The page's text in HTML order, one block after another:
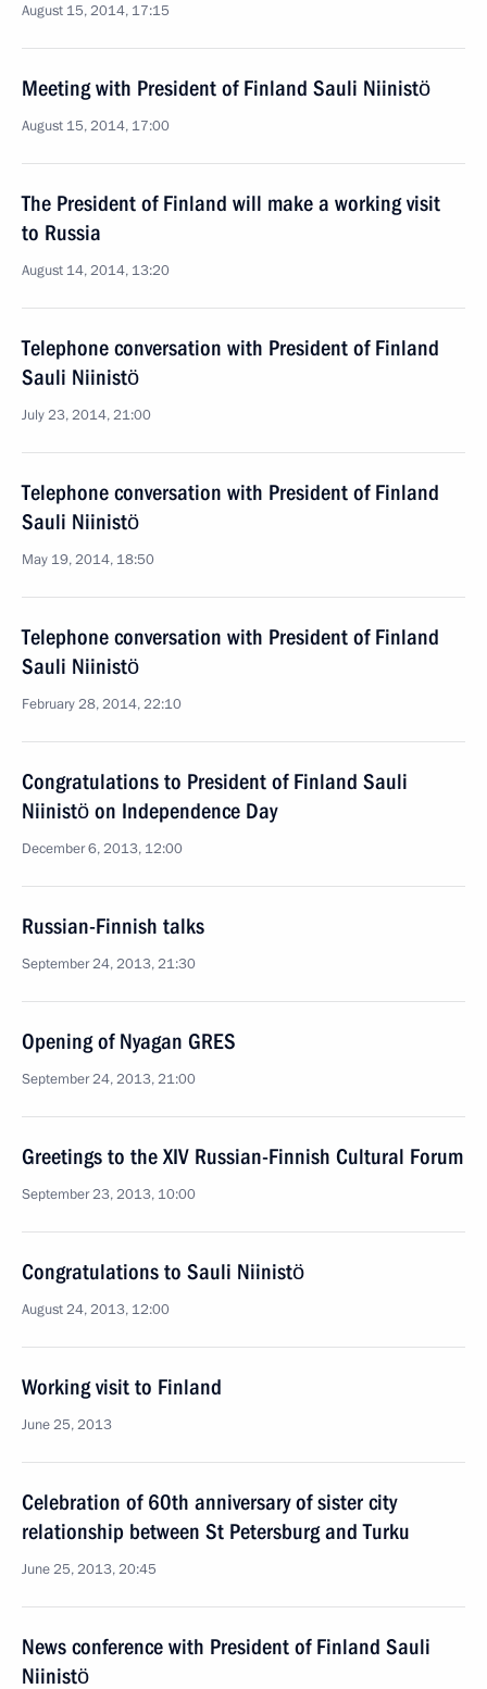
August 15, 2014, 17:15
Meeting with President of Finland Sauli Niinistö
August 15, 2014, 17:00
The President of Finland will make a working visit
to Russia
August 14, 2014, 13:20
Telephone conversation with President of Finland
Sauli Niinistö
July 23, 2014, 21:00
Telephone conversation with President of Finland
Sauli Niinistö
May 19, 2014, 18:50
Telephone conversation with President of Finland
Sauli Niinistö
February 28, 2014, 22:10
Congratulations to President of Finland Sauli
Niinistö on Independence Day
December 6, 2013, 12:00
Russian-Finnish talks
September 24, 2013, 21:30
Opening of Nyagan GRES
September 24, 2013, 21:00
Greetings to the XIV Russian-Finnish Cultural Forum
September 23, 2013, 10:00
Congratulations to Sauli Niinistö
August 24, 2013, 12:00
Working visit to Finland
June 25, 2013
Celebration of 60th anniversary of sister city
relationship between St Petersburg and Turku
June 25, 2013, 20:45
News conference with President of Finland Sauli
Niinistö